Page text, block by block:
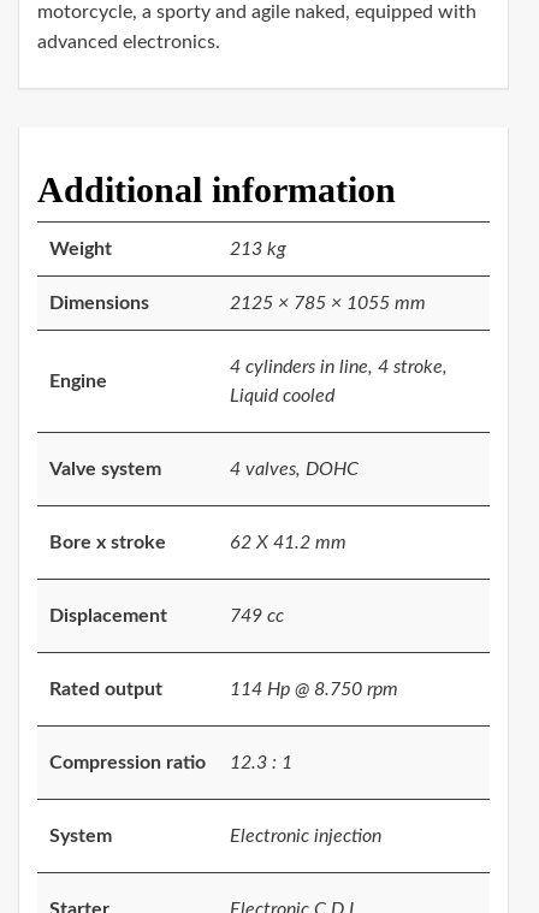
motorcycle, a sporty and agile naked, equipped with
advanced electronics.
Additional information
Weight 213 kg
Dimensions 2125 × 785 × 1055 mm
Engine
4 cylinders in line, 4 stroke,
Liquid cooled
Valve system 4 valves, DOHC
Bore x stroke 62 X 41.2 mm
Displacement 749 cc
Rated output 114 Hp @ 8.750 rpm
Compression ratio 12.3 : 1
System Electronic injection
Starter Electronic C.D.I.